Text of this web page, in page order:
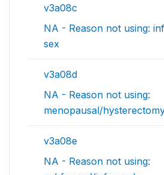
v3a08c
NA - Reason not using:
sex
v3a08d
NA - Reason not using:
menopausal/
v3a08e
NA - Reason not using: